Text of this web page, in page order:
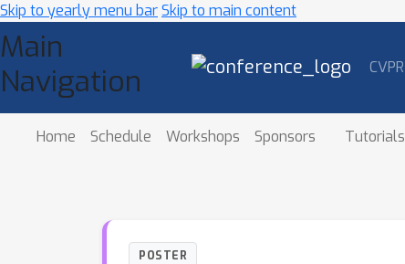
Skip to yearly menu barSkip to main content
Main
Navigation
CVPR
Home Schedule Workshops Sponsors Tutorials
POSTER